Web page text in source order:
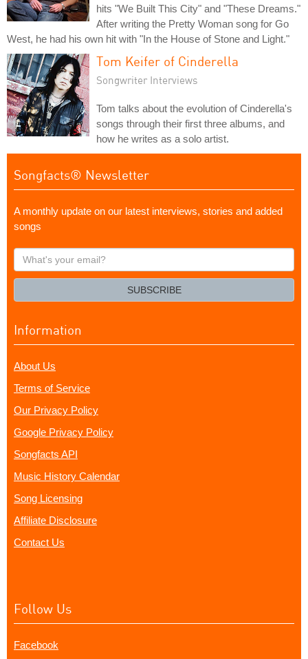
hits "We Built This City" and "These Dreams."
After writing the Pretty Woman song for Go
West, he had his own hit with "In the House of Stone and Light."
Tom Keifer of Cinderella
Songwriter Interviews
Tom talks about the evolution of Cinderella's
songs through their first three albums, and
how he writes as a solo artist.
Songfacts® Newsletter
A monthly update on our latest interviews, stories and added
songs
What's
your
SUBSCRIBE
Information
About Us
Terms of Service
Our Privacy Policy
Google Privacy Policy
Songfacts API
Music History Calendar
Song Licensing
Affiliate Disclosure
Contact Us
Follow Us
Facebook